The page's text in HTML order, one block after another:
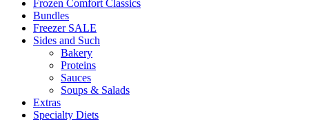
Frozen Comfort Classics
Bundles
Freezer SALE
Sides and Such
Bakery
Proteins
Sauces
Soups & Salads
Extras
Specialty Diets